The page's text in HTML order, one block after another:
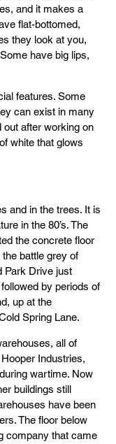
and it makes a
flat-bottomed,
they look at you,
have big lips,
features. Some
can exist in many
out after working on
white that glows
and in the trees. It is
in the 80’s. The
the concrete floor
battle grey of
Park Drive just
by periods of
up at the
Spring Lane.
all of
Industries,
wartime. Now
buildings still
have been
The floor below
company that came